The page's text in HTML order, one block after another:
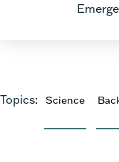
Topics: Science